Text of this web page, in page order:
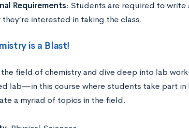
Requirements: Students are required to write
they’re interested in taking the class.
is a Blast!
field of chemistry and dive deep into lab
lab—in this course where students take part in
a myriad of topics in the field.